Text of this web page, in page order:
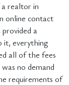
realtor in
online contact
a
it, everything
all of the fees
no demand
requirements of